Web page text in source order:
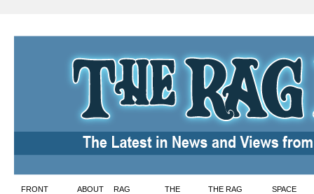
Skip
FRONT ABOUT RAG THE THE RAG SPACE